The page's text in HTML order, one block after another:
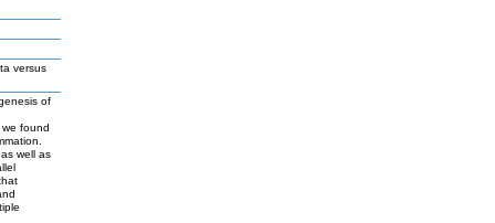
versus
of
found
well as